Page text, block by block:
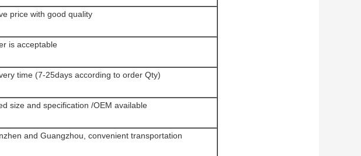
price with good quality
is acceptable
time (7-25days according to order Qty)
size and specification /OEM available
and Guangzhou, convenient transportation